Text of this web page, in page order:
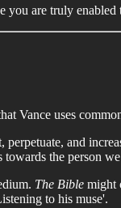
you are truly
Vance uses
and
the person
The Bible might
to his muse'.